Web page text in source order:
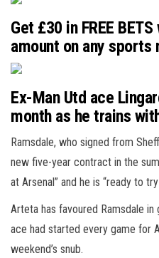
Get £30 in FREE
amount on any sports
Ex-Man Utd ace
month as he trains
Ramsdale, who signed from
new five-year contract in the
at Arsenal” and he is “ready to
Arteta has favoured Ramsdale
ace had started every game for
weekend’s snub.